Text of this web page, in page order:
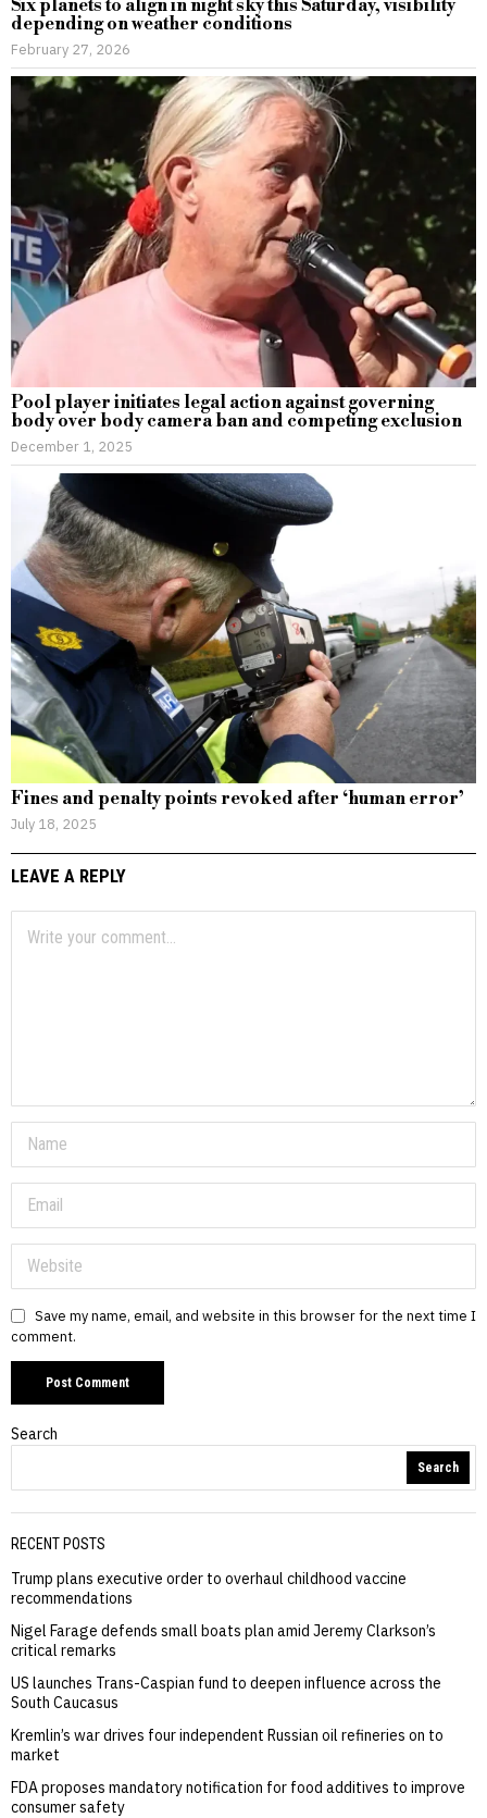
Six planets to align in night sky this Saturday, visibility
depending on weather conditions
February 27, 2026
Pool player initiates legal action against governing
body over body camera ban and competing exclusion
December 1, 2025
Fines and penalty points revoked after ‘human error’
July 18, 2025
LEAVE A REPLY
Save my name, email, and website in this browser for the next time I
comment.
Search
Search
RECENT POSTS
Trump plans executive order to overhaul childhood vaccine
recommendations
Nigel Farage defends small boats plan amid Jeremy Clarkson’s
critical remarks
US launches Trans-Caspian fund to deepen influence across the
South Caucasus
Kremlin’s war drives four independent Russian oil refineries on to
market
FDA proposes mandatory notification for food additives to improve
consumer safety